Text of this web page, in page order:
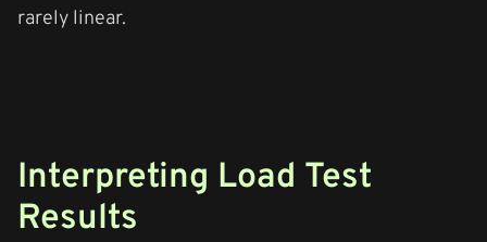
rarely linear.
Interpreting Load Test
Results